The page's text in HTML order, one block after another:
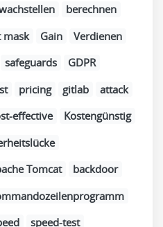
berechnen
mask Gain
Verdienen
safeguards
GDPR
pricing gitlab
attack
effective
Kostengünstig
Tomcat
backdoor
speed-test